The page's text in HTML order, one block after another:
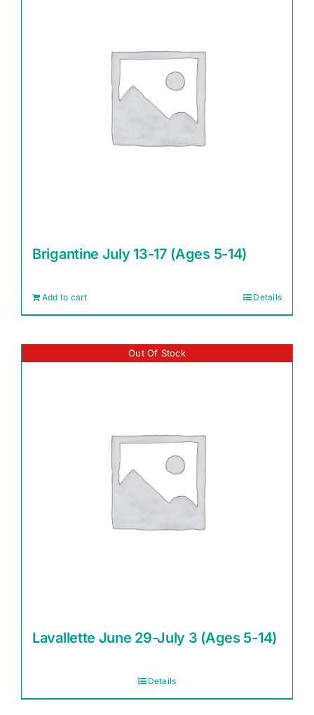
Brigantine July 13-17 (Ages 5-14)
Add to cart Details
Out Of Stock
Lavallette June 29-July 3 (Ages 5-14)
Details